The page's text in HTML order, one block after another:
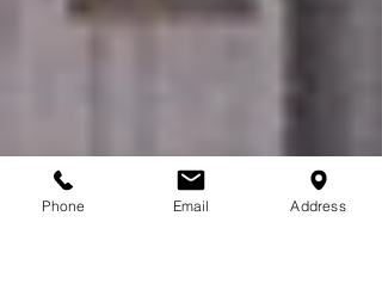
Phone Email Address